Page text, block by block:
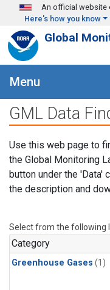
Skip to main content
An official website
Here's how you know
Global
Menu
GML Data
Use this web page to
the Global Monitoring
button under the 'Data'
the description and
Select from the following
Category
Greenhouse Gases (1)